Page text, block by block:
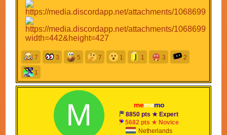
7 3 5 7 1 1 3 2
1
mememo
8850 pts ★ Expert
5682 pts ★ Novice
Netherlands